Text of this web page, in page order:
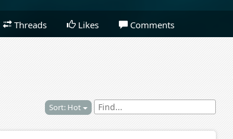
Threads Likes Comments
Sort: Hot